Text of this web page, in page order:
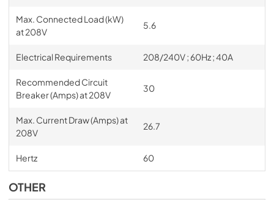
Max. Connected Load (kW)
at 208V
5.6
Electrical Requirements 208/240V ; 60Hz ; 40A
Recommended Circuit
Breaker (Amps) at 208V
30
Max. Current Draw (Amps) at
208V
26.7
Hertz 60
OTHER